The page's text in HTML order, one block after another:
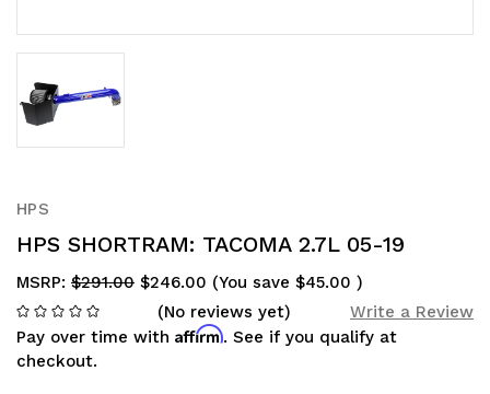
HPS
HPS SHORTRAM: TACOMA 2.7L 05-19
MSRP: $291.00 $246.00 (You save $45.00 )
(No reviews yet)
Write a Review
Pay over time with Affirm. See if you qualify at
checkout.